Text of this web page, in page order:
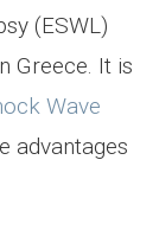
(ESWL)
Greece. It is
Wave
advantages